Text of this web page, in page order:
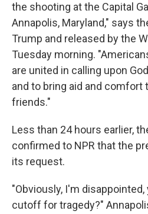
the shooting at the Capital
Annapolis, Maryland," says
Trump and released by the
Tuesday morning.
are united in calling upon
and to bring aid and comfort
friends."
Less than 24 hours earlier,
confirmed to NPR that the
its request.
"Obviously, I'm disappointed,
cutoff for tragedy?"